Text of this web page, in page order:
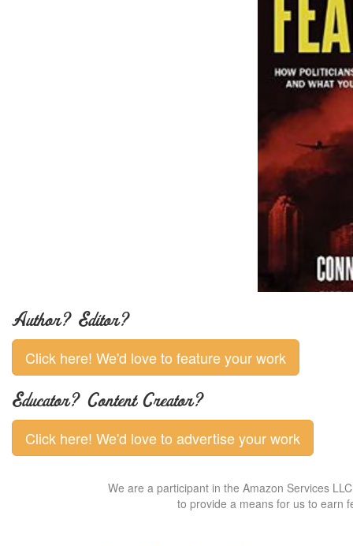
Author? Editor?
Click here! We'd love to feature your work
Educator? Content Creator?
Click here! We'd love to advertise your work
We are a participant in the Amazon Services
to provide a means for us to earn